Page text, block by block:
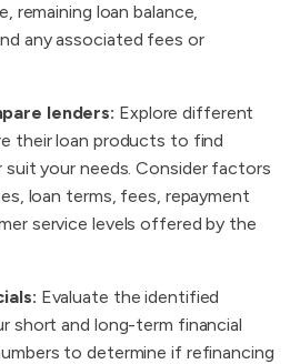
remaining loan balance,
any associated fees or
lenders: Explore different
their loan products to find
your needs. Consider factors
loan terms, fees, repayment
service levels offered by the
Evaluate the identified
short and long-term financial
to determine if refinancing